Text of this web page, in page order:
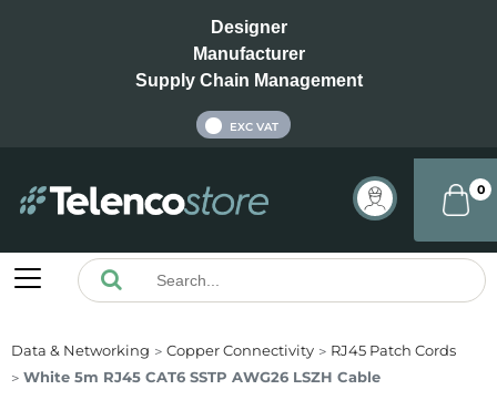
Designer
Manufacturer
Supply Chain Management
EXC VAT
0
Data & Networking Copper Connectivity
RJ45 Patch Cords
White 5m RJ45 CAT6 SSTP AWG26 LSZH Cable